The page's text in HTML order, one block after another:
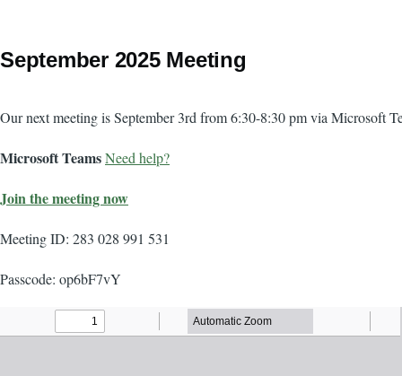
September 2025 Meeting
Body
Our next meeting is September 3rd from 6:30-8:30 pm via Microsoft
Microsoft TeamsNeed help?
Join the meeting now
Meeting ID: 283 028 991 531
Passcode: op6bF7vY